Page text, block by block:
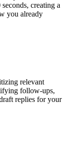
creating a
you already
relevant
follow-ups,
replies for your